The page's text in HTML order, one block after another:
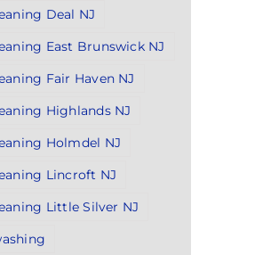
Deal NJ
East Brunswick NJ
Fair Haven NJ
Highlands NJ
Holmdel NJ
Lincroft NJ
Little Silver NJ